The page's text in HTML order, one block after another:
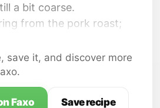
a bit coarse.
from the pork roast;
blend.
to a pan over medium
brown the pork roast on
save it, and discover more
Faxo Save recipe